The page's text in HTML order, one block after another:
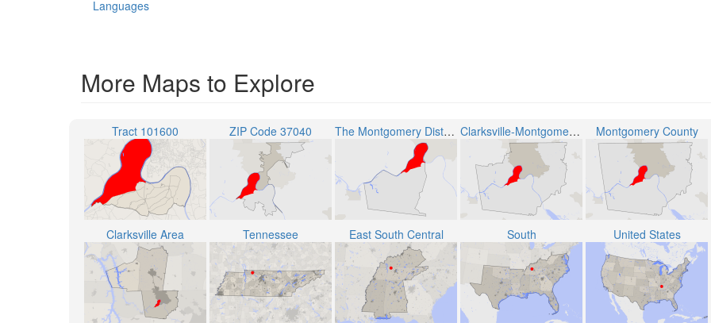
Languages
More Maps to Explore
Tract 101600 ZIP Code 37040 The Montgomery District 6 Clarksville-Montgomery County School System Montgomery County
Clarksville Area Tennessee East South Central South United States